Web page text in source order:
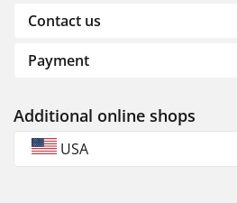
Contact us
Payment
Additional online shops
USA